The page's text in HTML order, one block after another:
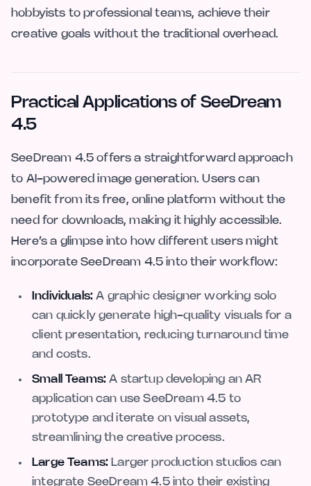
hobbyists to professional teams, achieve their
creative goals without the traditional overhead.
Practical Applications of SeeDream
4.5
SeeDream 4.5 offers a straightforward approach
to AI-powered image generation. Users can
benefit from its free, online platform without the
need for downloads, making it highly accessible.
Here’s a glimpse into how different users might
incorporate SeeDream 4.5 into their workflow:
Individuals: A graphic designer working solo
can quickly generate high-quality visuals for a
client presentation, reducing turnaround time
and costs.
Small Teams: A startup developing an AR
application can use SeeDream 4.5 to
prototype and iterate on visual assets,
streamlining the creative process.
Large Teams: Larger production studios can
integrate SeeDream 4.5 into their existing